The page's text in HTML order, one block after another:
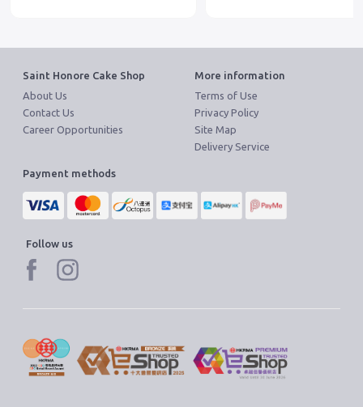
Saint Honore Cake Shop
About Us
Contact Us
Career Opportunities
More information
Terms of Use
Privacy Policy
Site Map
Delivery Service
Payment methods
Follow us